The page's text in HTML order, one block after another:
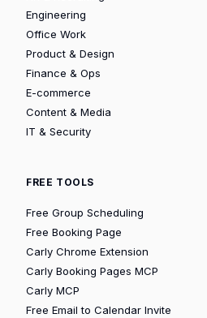
Engineering
Office Work
Product & Design
Finance & Ops
E-commerce
Content & Media
IT & Security
FREE TOOLS
Free Group Scheduling
Free Booking Page
Carly Chrome Extension
Carly Booking Pages MCP
Carly MCP
Free Email to Calendar Invite